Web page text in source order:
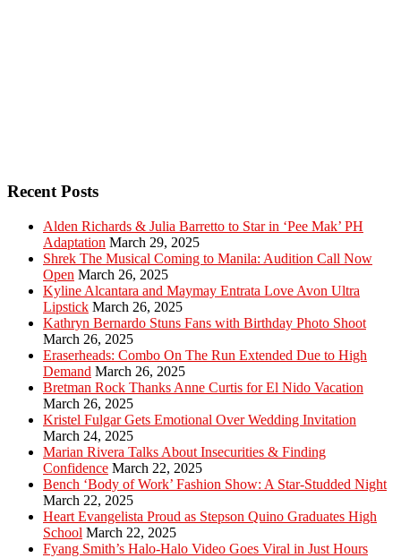
Recent Posts
Alden Richards & Julia Barretto to Star in ‘Pee Mak’ PH
Adaptation March 29, 2025
Shrek The Musical Coming to Manila: Audition Call Now
Open March 26, 2025
Kyline Alcantara and Maymay Entrata Love Avon Ultra
Lipstick March 26, 2025
Kathryn Bernardo Stuns Fans with Birthday Photo Shoot
March 26, 2025
Eraserheads: Combo On The Run Extended Due to High
Demand March 26, 2025
Bretman Rock Thanks Anne Curtis for El Nido Vacation
March 26, 2025
Kristel Fulgar Gets Emotional Over Wedding Invitation
March 24, 2025
Marian Rivera Talks About Insecurities & Finding
Confidence March 22, 2025
Bench ‘Body of Work’ Fashion Show: A Star-Studded Night
March 22, 2025
Heart Evangelista Proud as Stepson Quino Graduates High
School March 22, 2025
Fyang Smith’s Halo-Halo Video Goes Viral in Just Hours